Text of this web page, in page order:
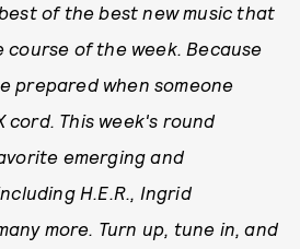
of the best new music that
of the week. Because
prepared when someone
cord. This week's round
emerging and
H.E.R., Ingrid
more. Turn up, tune in, and